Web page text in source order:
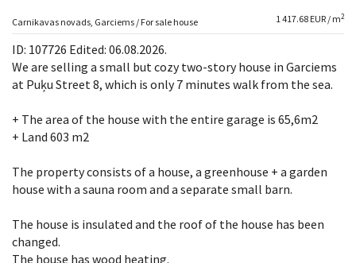
Property search
Real Estate Valuation
Contacts
Carnikavas novads, Garciems / For sale house 1 417.68 EUR / m2
ID: 107726 Edited: 06.08.2026.
We are selling a small but cozy two-story house in Garciems
at Puķu Street 8, which is only 7 minutes walk from the sea.
+ The area of ​​the house with the entire garage is 65,6m2
+ Land 603 m2
The property consists of a house, a greenhouse + a garden
house with a sauna room and a separate small barn.
The house is insulated and the roof of the house has been
changed.
The house has wood heating.